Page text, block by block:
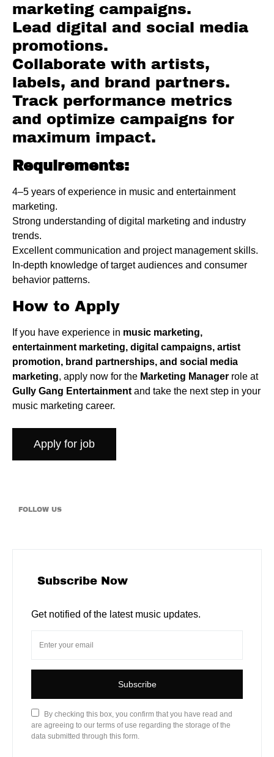
marketing campaigns.
Lead digital and social media
promotions.
Collaborate with artists,
labels, and brand partners.
Track performance metrics
and optimize campaigns for
maximum impact.
Requirements:
4–5 years of experience in music and entertainment
marketing.
Strong understanding of digital marketing and industry
trends.
Excellent communication and project management skills.
In-depth knowledge of target audiences and consumer
behavior patterns.
How to Apply
If you have experience in music marketing,
entertainment marketing, digital campaigns, artist
promotion, brand partnerships, and social media
marketing, apply now for the Marketing Manager role at
Gully Gang Entertainment and take the next step in your
music marketing career.
FOLLOW US
Subscribe Now
Get notified of the latest music updates.
Subscribe
By checking this box, you confirm that you have read and
are agreeing to our terms of use regarding the storage of the
data submitted through this form.